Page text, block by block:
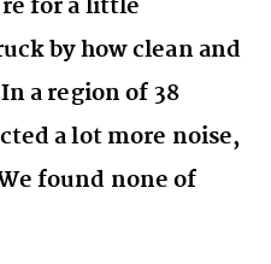
for a little
by how clean and
a region of 38
a lot more noise,
found none of